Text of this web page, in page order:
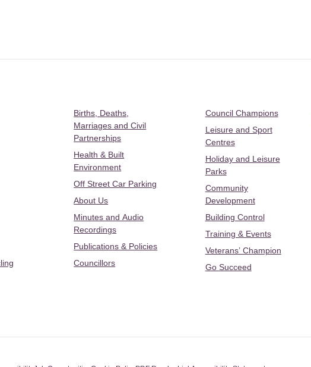
Births, Deaths,
Marriages and Civil
Partnerships
Health & Built
Environment
Off Street Car Parking
About Us
Minutes and Audio
Recordings
Publications & Policies
Councillors
Council Champions
Leisure and Sport
Centres
Holiday and Leisure
Parks
Community
Development
Building Control
Training & Events
Veterans’ Champion
Go Succeed